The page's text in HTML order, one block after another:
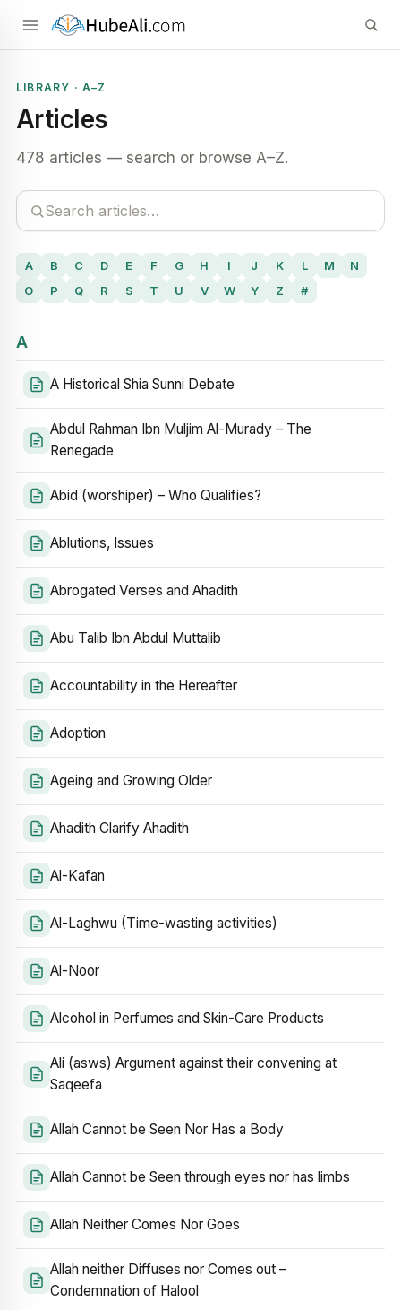
LIBRARY · A–Z
Articles
478 articles — search or browse A–Z.
A B C D E F G H I J K L M
N
O
P Q R S T U V W Y Z #
A
A Historical Shia Sunni Debate
Abdul Rahman Ibn Muljim Al-Murady – The
Renegade
Abid (worshiper) – Who Qualifies?
Ablutions, Issues
Abrogated Verses and Ahadith
Abu Talib Ibn Abdul Muttalib
Accountability in the Hereafter
Adoption
Ageing and Growing Older
Ahadith Clarify Ahadith
Al-Kafan
Al-Laghwu (Time-wasting activities)
Al-Noor
Alcohol in Perfumes and Skin-Care Products
Ali (asws) Argument against their convening at
Saqeefa
Allah Cannot be Seen Nor Has a Body
Allah Cannot be Seen through eyes nor has limbs
Allah Neither Comes Nor Goes
Allah neither Diffuses nor Comes out –
Condemnation of Halool